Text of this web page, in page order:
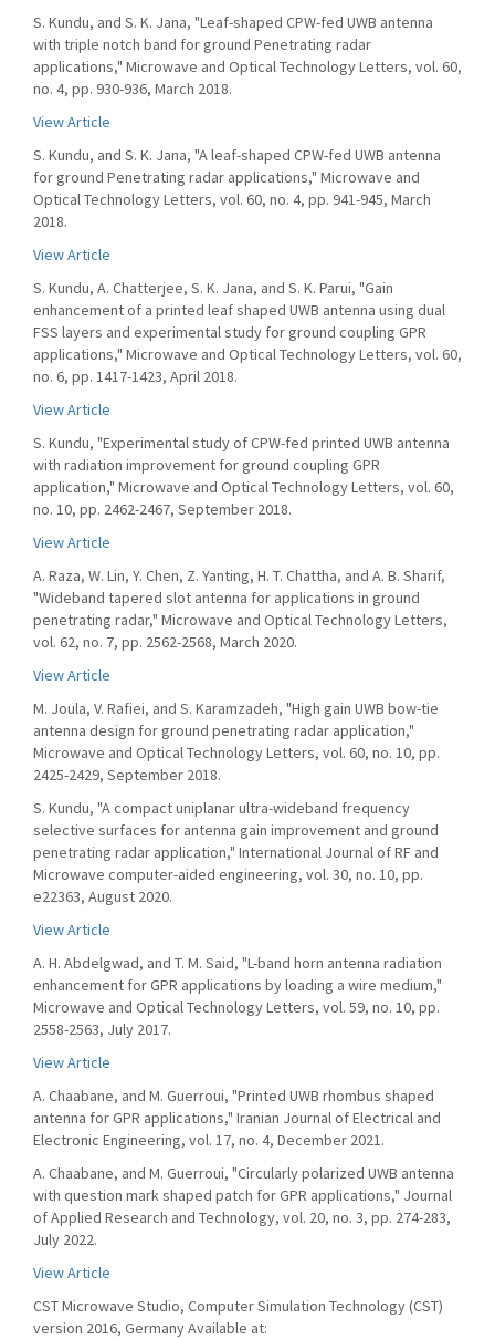
S. Kundu, and S. K. Jana, "Leaf-shaped CPW-fed UWB antenna
with triple notch band for ground Penetrating radar
applications," Microwave and Optical Technology Letters, vol. 60,
no. 4, pp. 930-936, March 2018.
View Article
S. Kundu, and S. K. Jana, "A leaf-shaped CPW-fed UWB antenna
for ground Penetrating radar applications," Microwave and
Optical Technology Letters, vol. 60, no. 4, pp. 941-945, March
2018.
View Article
S. Kundu, A. Chatterjee, S. K. Jana, and S. K. Parui, "Gain
enhancement of a printed leaf shaped UWB antenna using dual
FSS layers and experimental study for ground coupling GPR
applications," Microwave and Optical Technology Letters, vol. 60,
no. 6, pp. 1417-1423, April 2018.
View Article
S. Kundu, "Experimental study of CPW-fed printed UWB antenna
with radiation improvement for ground coupling GPR
application," Microwave and Optical Technology Letters, vol. 60,
no. 10, pp. 2462-2467, September 2018.
View Article
A. Raza, W. Lin, Y. Chen, Z. Yanting, H. T. Chattha, and A. B. Sharif,
"Wideband tapered slot antenna for applications in ground
penetrating radar," Microwave and Optical Technology Letters,
vol. 62, no. 7, pp. 2562-2568, March 2020.
View Article
M. Joula, V. Rafiei, and S. Karamzadeh, "High gain UWB bow-tie
antenna design for ground penetrating radar application,"
Microwave and Optical Technology Letters, vol. 60, no. 10, pp.
2425-2429, September 2018.
S. Kundu, "A compact uniplanar ultra-wideband frequency
selective surfaces for antenna gain improvement and ground
penetrating radar application," International Journal of RF and
Microwave computer-aided engineering, vol. 30, no. 10, pp.
e22363, August 2020.
View Article
A. H. Abdelgwad, and T. M. Said, "L-band horn antenna radiation
enhancement for GPR applications by loading a wire medium,"
Microwave and Optical Technology Letters, vol. 59, no. 10, pp.
2558-2563, July 2017.
View Article
A. Chaabane, and M. Guerroui, "Printed UWB rhombus shaped
antenna for GPR applications," Iranian Journal of Electrical and
Electronic Engineering, vol. 17, no. 4, December 2021.
A. Chaabane, and M. Guerroui, "Circularly polarized UWB antenna
with question mark shaped patch for GPR applications," Journal
of Applied Research and Technology, vol. 20, no. 3, pp. 274-283,
July 2022.
View Article
CST Microwave Studio, Computer Simulation Technology (CST)
version 2016, Germany Available at: